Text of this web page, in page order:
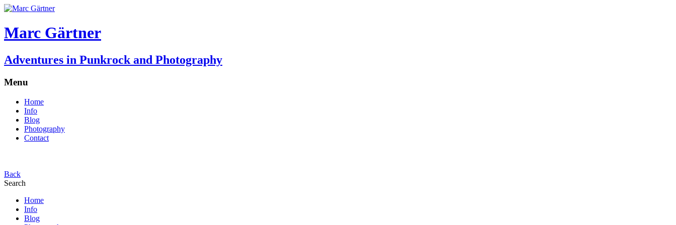
Marc Gärtner
Adventures in Punkrock and Photography
Menu
Home
Info
Blog
Photography
Contact
Back
Search
Home
Info
Blog